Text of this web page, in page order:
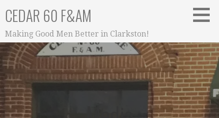
content
CEDAR 60 F&AM
Making Good Men Better in Clarkston!